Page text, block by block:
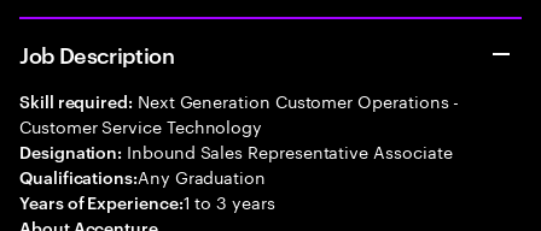
Job Description
Skill required: Next Generation Customer Operations -
Customer Service Technology
Designation: Inbound Sales Representative Associate
Qualifications:Any Graduation
Years of Experience:1 to 3 years